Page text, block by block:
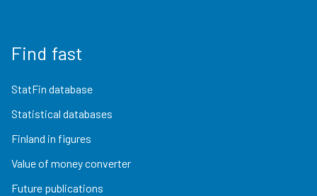
Find fast
StatFin database
Statistical databases
Finland in figures
Value of money converter
Future publications